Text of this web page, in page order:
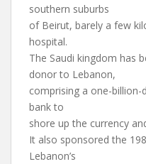
southern suburbs
of Beirut, barely a few
hospital.
The Saudi kingdom has
donor to Lebanon,
comprising a one-
bank to
shore up the currency
It also sponsored the
Lebanon’s